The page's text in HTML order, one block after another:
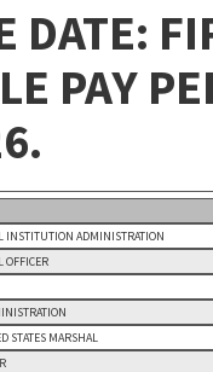
DATE:
PAY
INSTITUTION ADMINISTRATION
OFFICER
STATES MARSHAL